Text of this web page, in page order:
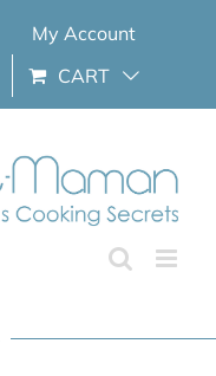
My Account
CART